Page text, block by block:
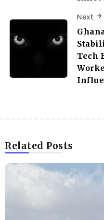
Next
Tech
Related Posts